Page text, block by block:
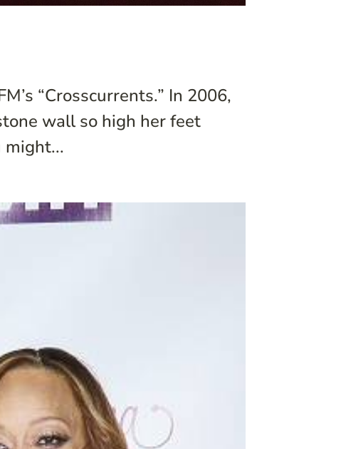
“Crosscurrents.” In 2006,
wall so high her feet
might...